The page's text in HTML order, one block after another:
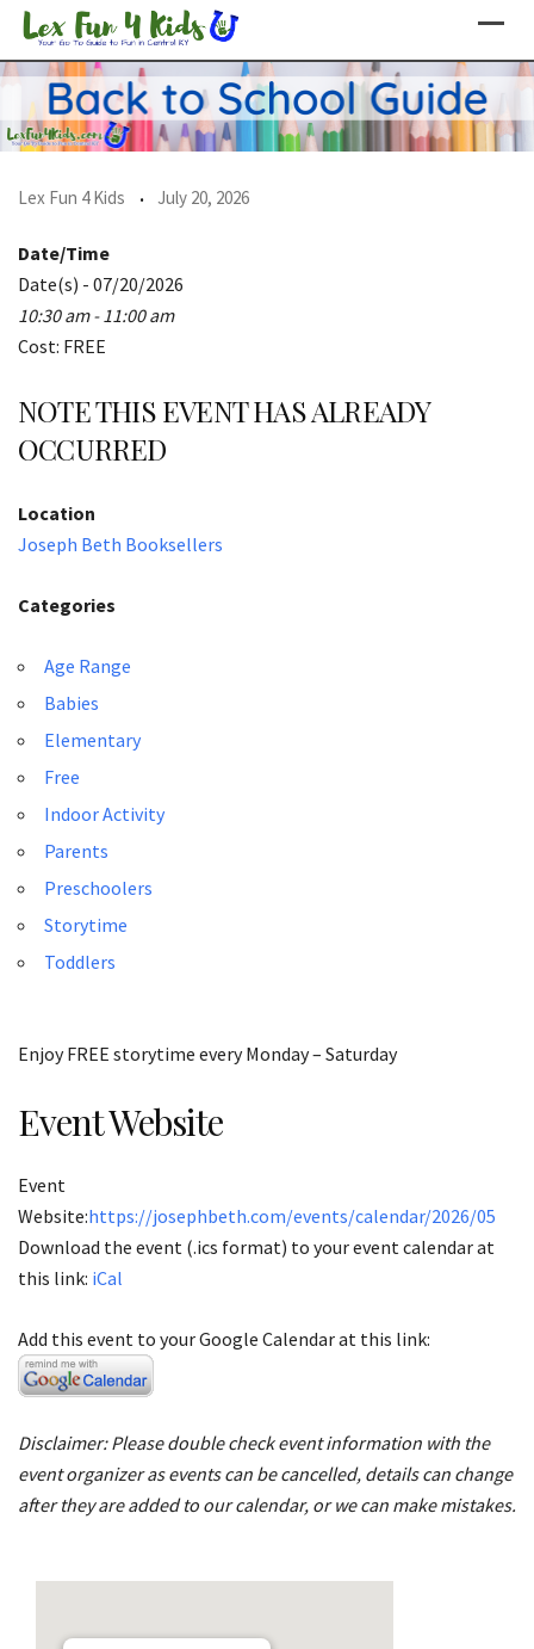
Skip
content
Lex Fun 4 Kids July 20, 2026
Date/Time
Date(s) - 07/20/2026
10:30 am - 11:00 am
Cost: FREE
NOTE THIS EVENT HAS ALREADY
OCCURRED
Location
Joseph Beth Booksellers
Categories
Age Range
Babies
Elementary
Free
Indoor Activity
Parents
Preschoolers
Storytime
Toddlers
Enjoy FREE storytime every Monday – Saturday
Event Website
Event
Website:https://josephbeth.com/events/calendar/2026/05
Download the event (.ics format) to your event calendar at
this link: iCal
Add this event to your Google Calendar at this link:
Disclaimer: Please double check event information with the
event organizer as events can be cancelled, details can change
after they are added to our calendar, or we can make mistakes.